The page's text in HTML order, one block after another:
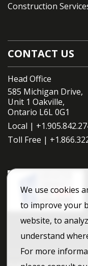
Construction
CONTACT US
Head Office
585 Michigan Drive,
Unit 1 Oakville,
Ontario L6L 0G1
Local |
Toll Free |
We use cookies
to improve your
website, to
understand
For more